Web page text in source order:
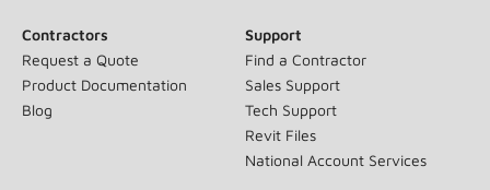
Contractors
Request a Quote
Product Documentation
Blog
Support
Find a Contractor
Sales Support
Tech Support
Revit Files
National Account Services